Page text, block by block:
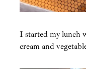
I started my lunch
cream and